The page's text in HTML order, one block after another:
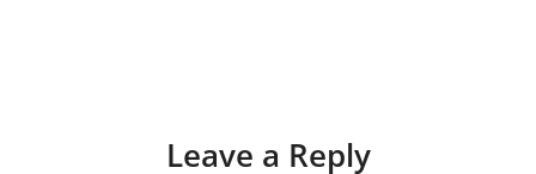
Leave a Reply